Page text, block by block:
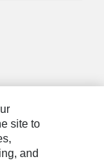
site to
and